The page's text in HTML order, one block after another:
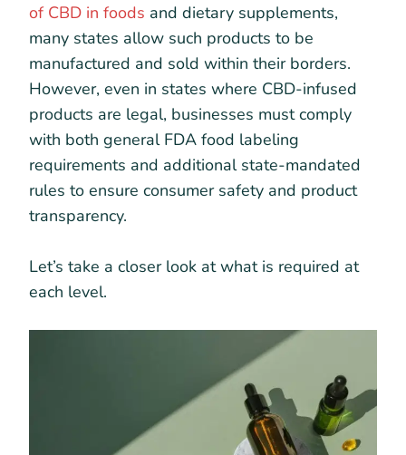
of CBD in foods and dietary supplements,
many states allow such products to be
manufactured and sold within their borders.
However, even in states where CBD-infused
products are legal, businesses must comply
with both general FDA food labeling
requirements and additional state-mandated
rules to ensure consumer safety and product
transparency.
Let’s take a closer look at what is required at
each level.